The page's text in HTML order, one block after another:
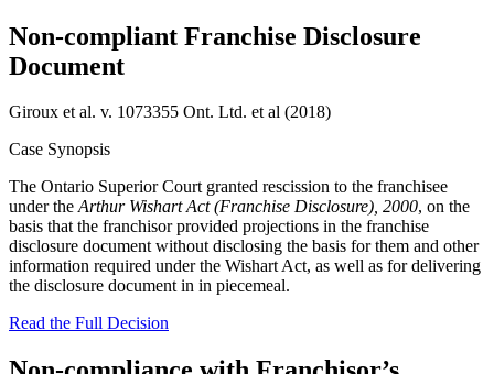
Non-compliant Franchise Disclosure
Document
Giroux et al. v. 1073355 Ont. Ltd. et al (2018)
Case Synopsis
The Ontario Superior Court granted rescission to the franchisee
under theArthur Wishart Act (Franchise Disclosure), 2000, on the
basis that the franchisor provided projections in the franchise
disclosure document without disclosing the basis for them and other
information required under the Wishart Act, as well as for delivering
the disclosure document in in piecemeal.
Read the Full Decision